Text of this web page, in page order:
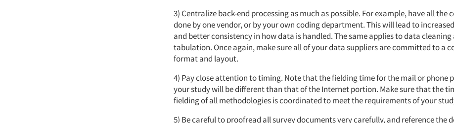
3) Centralize back-end processing as much as possible. For example, have all the
done by one vendor, or by your own coding department. This will lead to
and better consistency in how data is handled. The same applies to data cleaning
tabulation. Once again, make sure all of your data suppliers are committed to a
format and layout.
4) Pay close attention to timing. Note that the fielding time for the mail or phone
your study will be different than that of the Internet portion. Make sure that the
fielding of all methodologies is coordinated to meet the requirements of your
5) Be careful to proofread all survey documents very carefully, and reference the